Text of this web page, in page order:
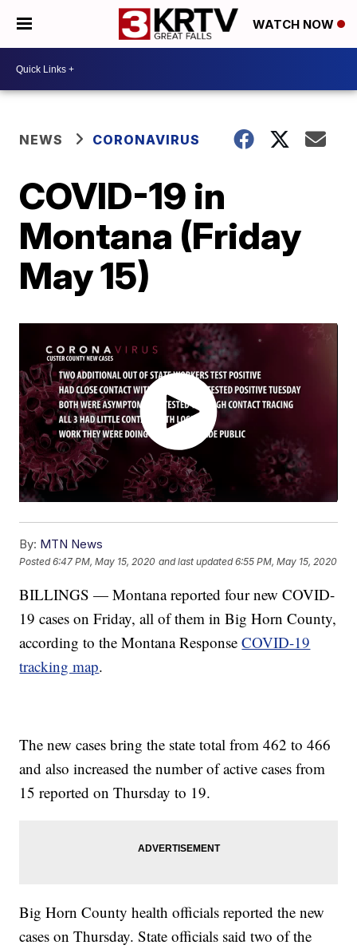
WATCH NOW
NEWS CORONAVIRUS
COVID-19 in
Montana (Friday
May 15)
By: MTN News
Posted6:47 PM, May 15, 2020 and last updated 6:55 PM, May 15, 2020
BILLINGS — Montana reported four new COVID-
19 cases on Friday, all of them in Big Horn County,
according to the Montana ResponseCOVID-19
tracking map.
The new cases bring the state total from 462 to 466
and also increased the number of active cases from
15 reported on Thursday to 19.
Big Horn County health officials reported the new
cases on Thursday. State officials said two of the